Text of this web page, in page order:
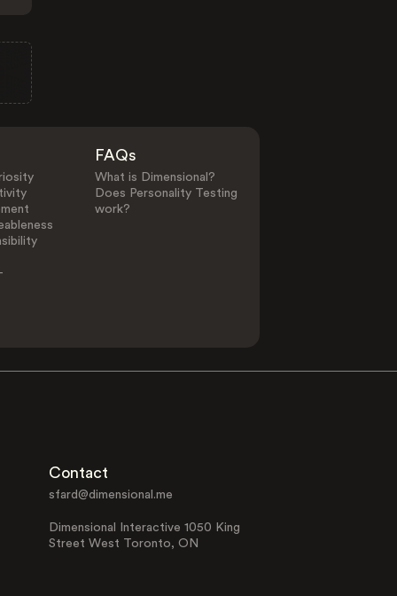
FAQs
What is Dimensional?
Does Personality Testing
work?
Contact
sfard@dimensional.me
Dimensional Interactive 1050 King
Street West Toronto, ON